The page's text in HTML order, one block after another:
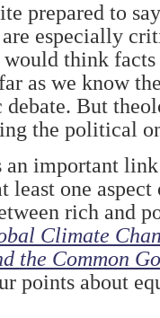
prepared to
especially
would think
as we know
But
the political
an important
least one
rich and
Climate
the Common
points about